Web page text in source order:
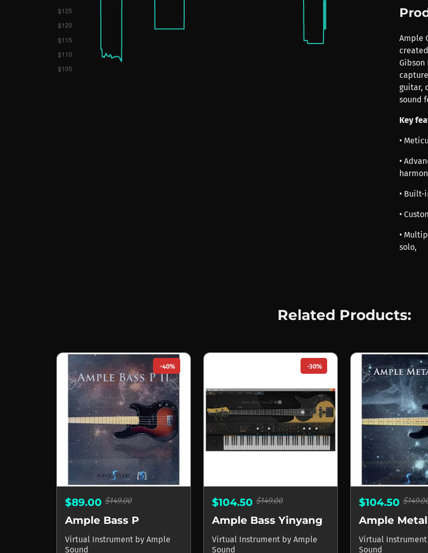
Ample
Gibson
guitar,
sound
Key
•
•
• Built-
•
•
solo,
Related Products:
-40%
$89.00 $149.00
Ample Bass P
Virtual Instrument by Ample
Sound
-30%
$104.50 $149.00
Ample Bass Yinyang
Virtual Instrument by Ample
Sound
$104.50
Ample
Virtual Instrument
Sound